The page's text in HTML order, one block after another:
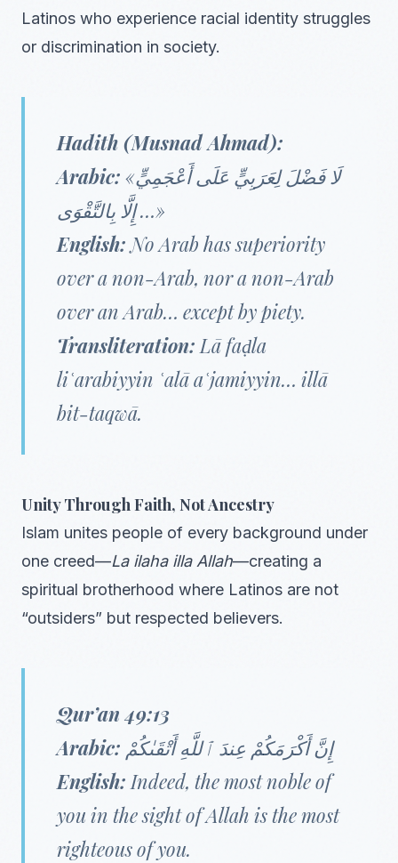
Latinos who experience racial identity struggles
or discrimination in society.
Hadith (Musnad Ahmad):
Arabic: «لَا فَضْلَ لِعَرَبِيٍّ عَلَى أَعْجَمِيٍّ
… إِلَّا بِالتَّقْوَى»
English: No Arab has superiority
over a non-Arab, nor a non-Arab
over an Arab… except by piety.
Transliteration: Lā faḍla
liʿarabiyyin ʿalā aʿjamiyyin… illā
bit-taqwā.
Unity Through Faith, Not Ancestry
Islam unites people of every background under
one creed—La ilaha illa Allah—creating a
spiritual brotherhood where Latinos are not
“outsiders” but respected believers.
Qur’an 49:13
Arabic: إِنَّ أَكْرَمَكُمْ عِندَ ٱللَّهِ أَتْقَىٰكُمْ
English: Indeed, the most noble of
you in the sight of Allah is the most
righteous of you.